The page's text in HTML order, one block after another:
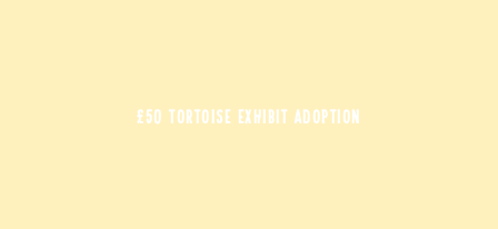
£50 TORTOISE EXHIBIT ADOPTION